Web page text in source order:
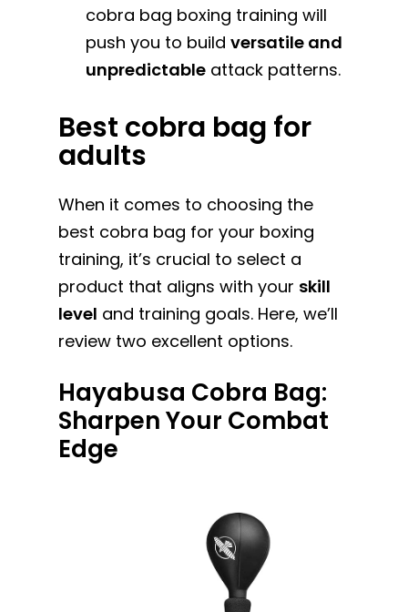
cobra bag boxing training will
push you to buildversatile and
unpredictable attack patterns.
Best cobra bag for
adults
When it comes to choosing the
best cobra bag for your boxing
training, it’s crucial to select a
product that aligns with your skill
level and training goals. Here, we’ll
review two excellent options.
Hayabusa Cobra Bag:
Sharpen Your Combat
Edge